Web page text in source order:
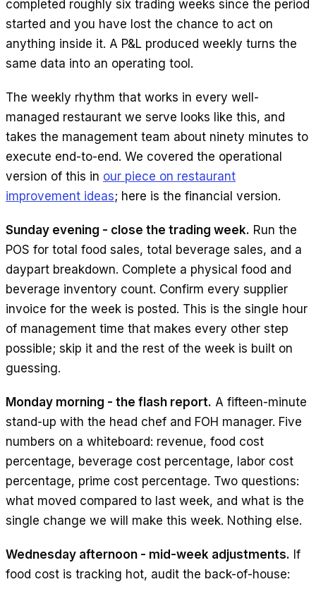
completed roughly six trading weeks since the period
started and you have lost the chance to act on
anything inside it. A P&L produced weekly turns the
same data into an operating tool.
The weekly rhythm that works in every well-
managed restaurant we serve looks like this, and
takes the management team about ninety minutes to
execute end-to-end. We covered the operational
version of this in our piece on restaurant
improvement ideas; here is the financial version.
Sunday evening - close the trading week. Run the
POS for total food sales, total beverage sales, and a
daypart breakdown. Complete a physical food and
beverage inventory count. Confirm every supplier
invoice for the week is posted. This is the single hour
of management time that makes every other step
possible; skip it and the rest of the week is built on
guessing.
Monday morning - the flash report. A fifteen-minute
stand-up with the head chef and FOH manager. Five
numbers on a whiteboard: revenue, food cost
percentage, beverage cost percentage, labor cost
percentage, prime cost percentage. Two questions:
what moved compared to last week, and what is the
single change we will make this week. Nothing else.
Wednesday afternoon - mid-week adjustments. If
food cost is tracking hot, audit the back-of-house: